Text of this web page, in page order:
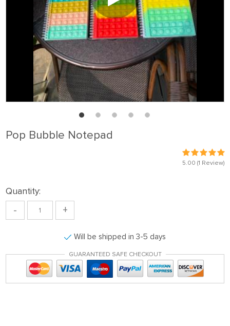
Pop Bubble Notepad
5.00 (1 Review)
Quantity:
- +
Will be shipped in 3-5 days
GUARANTEED SAFE CHECKOUT